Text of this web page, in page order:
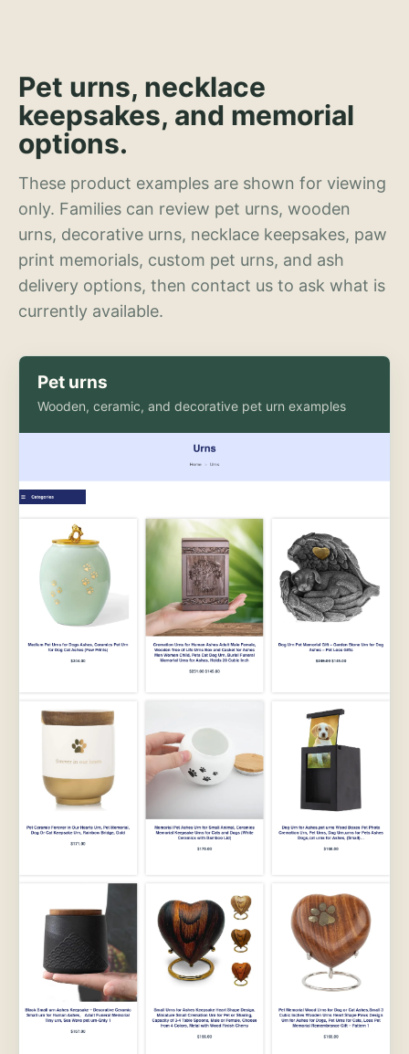
Pet urns, necklace
keepsakes, and memorial
options.
These product examples are shown for viewing
only. Families can review pet urns, wooden
urns, decorative urns, necklace keepsakes, paw
print memorials, custom pet urns, and ash
delivery options, then contact us to ask what is
currently available.
Pet urns
Wooden, ceramic, and decorative pet urn examples